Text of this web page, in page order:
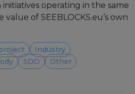
SEP
Tool
operating in the same
of SEEBLOCKS.eu’s own
Industry
SDO Other